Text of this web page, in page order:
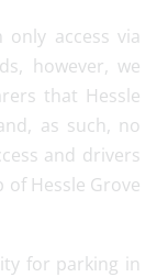
access via
however, we
that Hessle
as such, no
and drivers
Hessle Grove
for parking in